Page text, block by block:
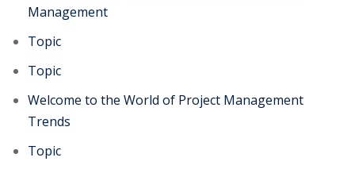
Management
Topic
Topic
Welcome to the World of Project Management
Trends
Topic